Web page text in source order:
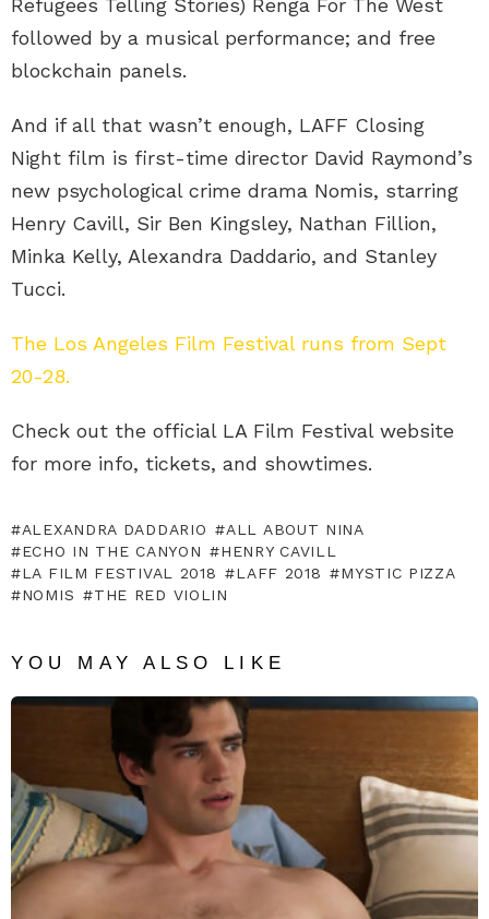
Refugees Telling Stories) Renga For The West
followed by a musical performance; and free
blockchain panels.
And if all that wasn’t enough, LAFF Closing
Night film is first-time director David Raymond’s
new psychological crime drama Nomis, starring
Henry Cavill, Sir Ben Kingsley, Nathan Fillion,
Minka Kelly, Alexandra Daddario, and Stanley
Tucci.
The Los Angeles Film Festival runs from Sept
20-28.
Check out the official LA Film Festival website
for more info, tickets, and showtimes.
ALEXANDRA DADDARIO
ALL ABOUT NINA
ECHO IN THE CANYON
HENRY CAVILL
LA FILM FESTIVAL 2018
LAFF 2018
MYSTIC PIZZA
NOMIS
THE RED VIOLIN
YOU MAY ALSO LIKE